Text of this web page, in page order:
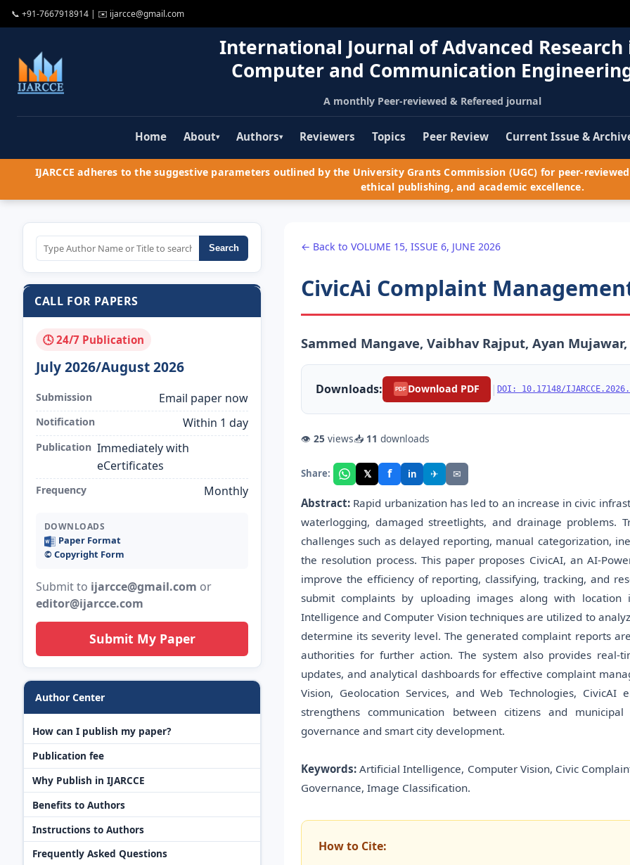
📞 +91-7667918914 | ✉️ ijarcce@gmail.com
International Journal of Advanced Research
Computer and Communication
A monthly Peer-reviewed & Refereed journal
Home About▾ Authors▾ Reviewers Topics Peer Review Current Issue &
IJARCCE adheres to the suggestive parameters outlined by the University Grants Commission (UGC) for peer-
ethical publishing, and academic excellence.
Search
CALL FOR PAPERS
🕓 24/7 Publication
July 2026/August 2026
Submission Email paper now
Notification Within 1 day
Publication Immediately with
eCertificates
Frequency Monthly
DOWNLOADS
Paper Format
©️ Copyright Form
Submit to ijarcce@gmail.com or
editor@ijarcce.com
Submit My Paper
Author Center
How can I publish my paper?
Publication fee
Why Publish in IJARCCE
Benefits to Authors
Instructions to Authors
Frequently Asked Questions
← Back to VOLUME 15, ISSUE 6, JUNE 2026
CivicAi Complaint
Sammed Mangave, Vaibhav Rajput, Ayan
Downloads: PDF Download PDF | DOI: 10.17148/
👁 25 views📥 11 downloads
Share: 𝕏 f in ✈ ✉
Abstract: Rapid urbanization has led to an increase in civic
waterlogging, damaged streetlights, and drainage problems.
challenges such as delayed reporting, manual categorization,
the resolution process. This paper proposes CivicAI, an AI-
improve the efficiency of reporting, classifying, tracking, and
submit complaints by uploading images along with
Intelligence and Computer Vision techniques are utilized to
determine its severity level. The generated complaint reports
authorities for further action. The system also provides real-
updates, and analytical dashboards for effective complaint
Vision, Geolocation Services, and Web Technologies,
strengthens communication between citizens and
governance and smart city development.
Keywords: Artificial Intelligence, Computer Vision, Civic
Governance, Image Classification.
How to Cite: